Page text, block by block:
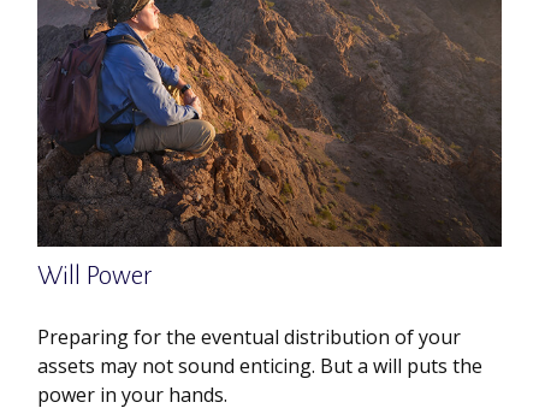
Will Power
Preparing for the eventual distribution of your
assets may not sound enticing. But a will puts the
power in your hands.